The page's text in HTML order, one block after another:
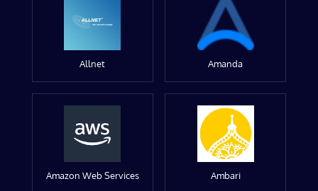
Allnet Amanda
Amazon Web Services Ambari